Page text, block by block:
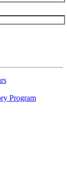
Program